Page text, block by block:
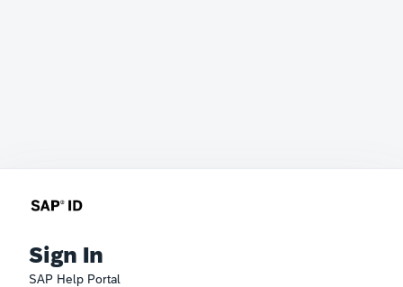
Sign In
SAP Help Portal